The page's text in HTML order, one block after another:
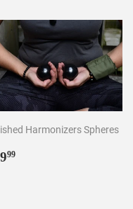
Harmonizers Spheres
99